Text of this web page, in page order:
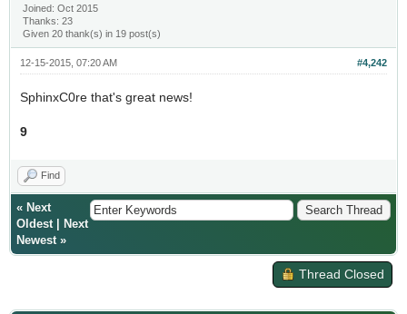
Joined: Oct 2015
Thanks: 23
Given 20 thank(s) in 19 post(s)
#4,242
12-15-2015, 07:20 AM
SphinxC0re that's great news!
9
Find
« Next
Oldest|
Next
Newest»
Thread Closed